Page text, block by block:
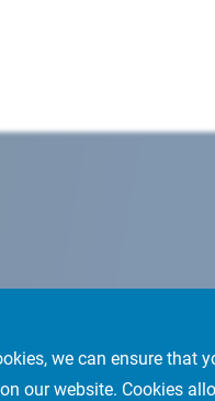
we can ensure that
our website. Cookies